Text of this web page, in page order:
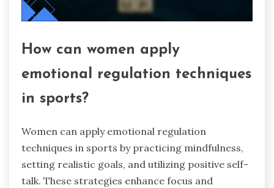
How can women apply
emotional regulation techniques
in sports?
Women can apply emotional regulation
techniques in sports by practicing mindfulness,
setting realistic goals, and utilizing positive self-
talk. These strategies enhance focus and